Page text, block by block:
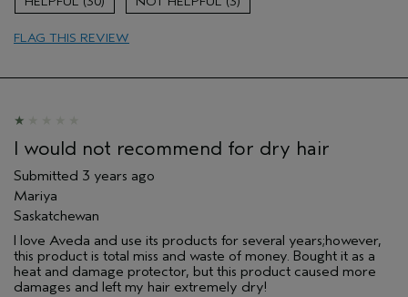
Aveda Artist
FLAG THIS REVIEW
I would not recommend for dry hair
Submitted 3 years ago
Mariya
Saskatchewan
I love Aveda and use its products for several years;however,
this product is total miss and waste of money. Bought it as a
heat and damage protector, but this product caused more
damages and left my hair extremely dry!